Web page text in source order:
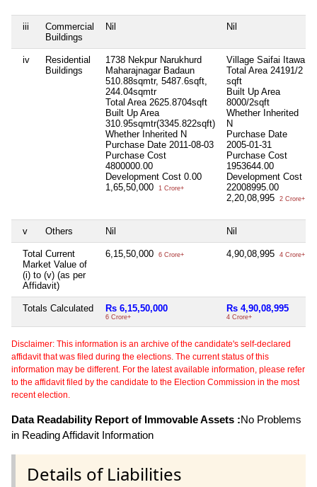
iii
Commercial
Buildings
Nil Nil
iv
Residential
Buildings
1738 Nekpur Narukhurd
Maharajnagar Badaun
510.88sqmtr, 5487.6sqft,
244.04sqmtr
Total Area 2625.8704sqft
Built Up Area
310.95sqmtr(3345.822sqft)
Whether Inherited N
Purchase Date 2011-08-03
Purchase Cost
4800000.00
Development Cost 0.00
1,65,50,000
1 Crore+
Village Saifai Itawa
Total Area 24191/2
sqft
Built Up Area
8000/2sqft
Whether Inherited
N
Purchase Date
2005-01-31
Purchase Cost
1953644.00
Development Cost
22008995.00
2,20,08,995
2 Crore+
v Others Nil Nil
Total Current
Market Value of
(i) to (v) (as per
Affidavit)
6,15,50,000 6 Crore+ 4,90,08,995 4 Crore+
Totals Calculated Rs 6,15,50,000
6 Crore+
Rs 4,90,08,995
4 Crore+
Disclaimer: This information is an archive of the candidate's self-declared
affidavit that was filed during the elections. The current status of this
information may be different. For the latest available information, please refer
to the affidavit filed by the candidate to the Election Commission in the most
recent election.
Data Readability Report of Immovable Assets :No Problems
in Reading Affidavit Information
Details of Liabilities